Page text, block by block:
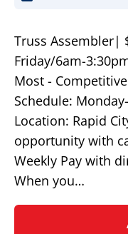
Truss Assembler|
Friday/6am-
Most -
Schedule:
Location: Rapid
opportunity with
Weekly Pay with
When you…